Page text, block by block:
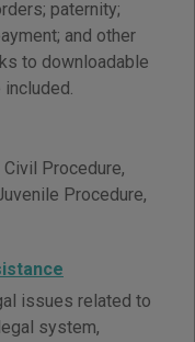
paternity;
and other
to downloadable
Procedure,
Procedure,
issues related to
system,